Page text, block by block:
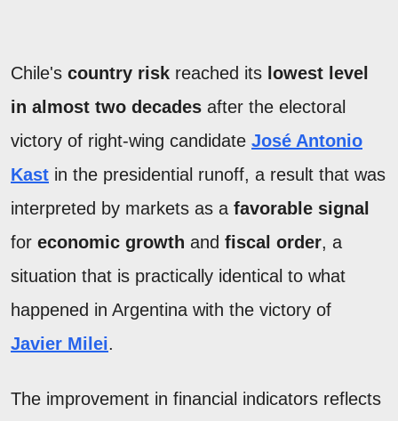
Chile's country risk reached its lowest level
in almost two decades after the electoral
victory of right-wing candidate José Antonio
Kast in the presidential runoff, a result that was
interpreted by markets as a favorable signal
for economic growth and fiscal order, a
situation that is practically identical to what
happened in Argentina with the victory of
Javier Milei.
The improvement in financial indicators reflects